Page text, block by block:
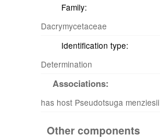
Family:
Dacrymycetaceae
Identification type:
Determination
Associations:
has host Pseudotsuga menziesii
Other components